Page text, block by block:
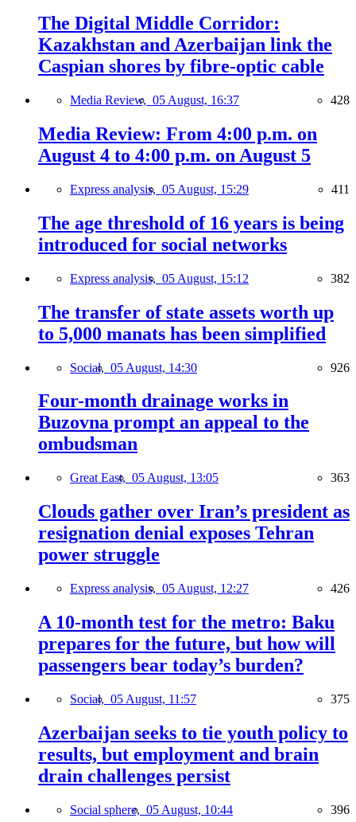
The Digital Middle Corridor:
Kazakhstan and Azerbaijan link the
Caspian shores by fibre-optic cable
Media Review, 05 August, 16:37 428
Media Review: From 4:00 p.m. on
August 4 to 4:00 p.m. on August 5
Express analysis, 05 August, 15:29 411
The age threshold of 16 years is being
introduced for social networks
Express analysis, 05 August, 15:12 382
The transfer of state assets worth up
to 5,000 manats has been simplified
Social, 05 August, 14:30 926
Four-month drainage works in
Buzovna prompt an appeal to the
ombudsman
Great East, 05 August, 13:05 363
Clouds gather over Iran’s president as
resignation denial exposes Tehran
power struggle
Express analysis, 05 August, 12:27 426
A 10-month test for the metro: Baku
prepares for the future, but how will
passengers bear today’s burden?
Social, 05 August, 11:57 375
Azerbaijan seeks to tie youth policy to
results, but employment and brain
drain challenges persist
Social sphere, 05 August, 10:44 396